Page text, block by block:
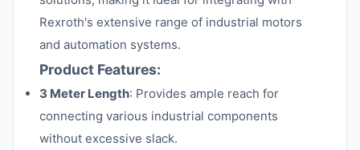
Rexroth's extensive range of industrial motors
and automation systems.
Product Features:
3 Meter Length: Provides ample reach for
connecting various industrial components
without excessive slack.